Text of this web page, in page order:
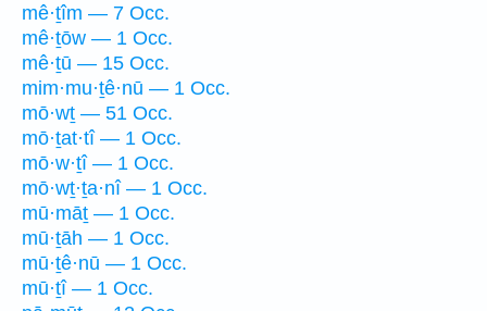
mê·ṯîm — 7 Occ.
mê·ṯōw — 1 Occ.
mê·ṯū — 15 Occ.
mim·mu·ṯê·nū — 1 Occ.
mō·wṯ — 51 Occ.
mō·ṯat·tî — 1 Occ.
mō·w·ṯî — 1 Occ.
mō·wṯ·ṯa·nî — 1 Occ.
mū·māṯ — 1 Occ.
mū·ṯāh — 1 Occ.
mū·ṯê·nū — 1 Occ.
mū·ṯî — 1 Occ.